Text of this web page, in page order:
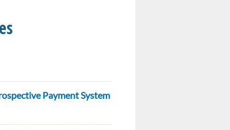
Payment System